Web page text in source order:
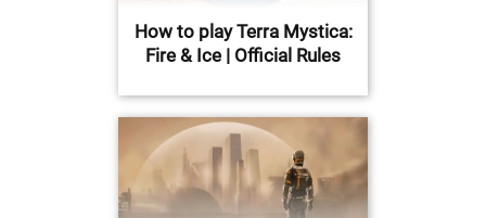
How to play Terra Mystica:
Fire & Ice | Official Rules